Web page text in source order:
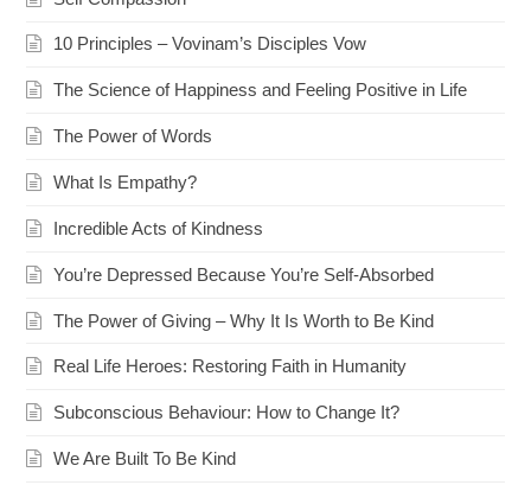
10 Principles – Vovinam’s Disciples Vow
The Science of Happiness and Feeling Positive in Life
The Power of Words
What Is Empathy?
Incredible Acts of Kindness
You’re Depressed Because You’re Self-Absorbed
The Power of Giving – Why It Is Worth to Be Kind
Real Life Heroes: Restoring Faith in Humanity
Subconscious Behaviour: How to Change It?
We Are Built To Be Kind